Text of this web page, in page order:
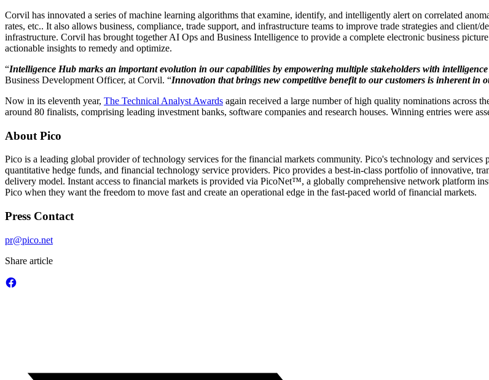
Corvil has innovated a series of machine learning algorithms that examine, identify, and intelligently alert on correlated
rates, etc.. It also allows business, compliance, trade support, and infrastructure teams to improve trade strategies and client/
infrastructure. Corvil has brought together AI Ops and Business Intelligence to provide a complete electronic business
actionable insights to remedy and optimize.
“Intelligence Hub marks an important evolution in our capabilities by empowering multiple stakeholders with
Business Development Officer, at Corvil. “Innovation that brings new competitive benefit to our customers is inherent in
Now in its eleventh year, The Technical Analyst Awards again received a large number of high quality nominations across
around 80 finalists, comprising leading investment banks, software companies and research houses. Winning entries were
About Pico
Pico is a leading global provider of technology services for the financial markets community. Pico's technology and
quantitative hedge funds, and financial technology service providers. Pico provides a best-in-class portfolio of innovative,
delivery model. Instant access to financial markets is provided via PicoNet™, a globally comprehensive network platform
Pico when they want the freedom to move fast and create an operational edge in the fast-paced world of financial markets.
Press Contact
pr@pico.net
Share article